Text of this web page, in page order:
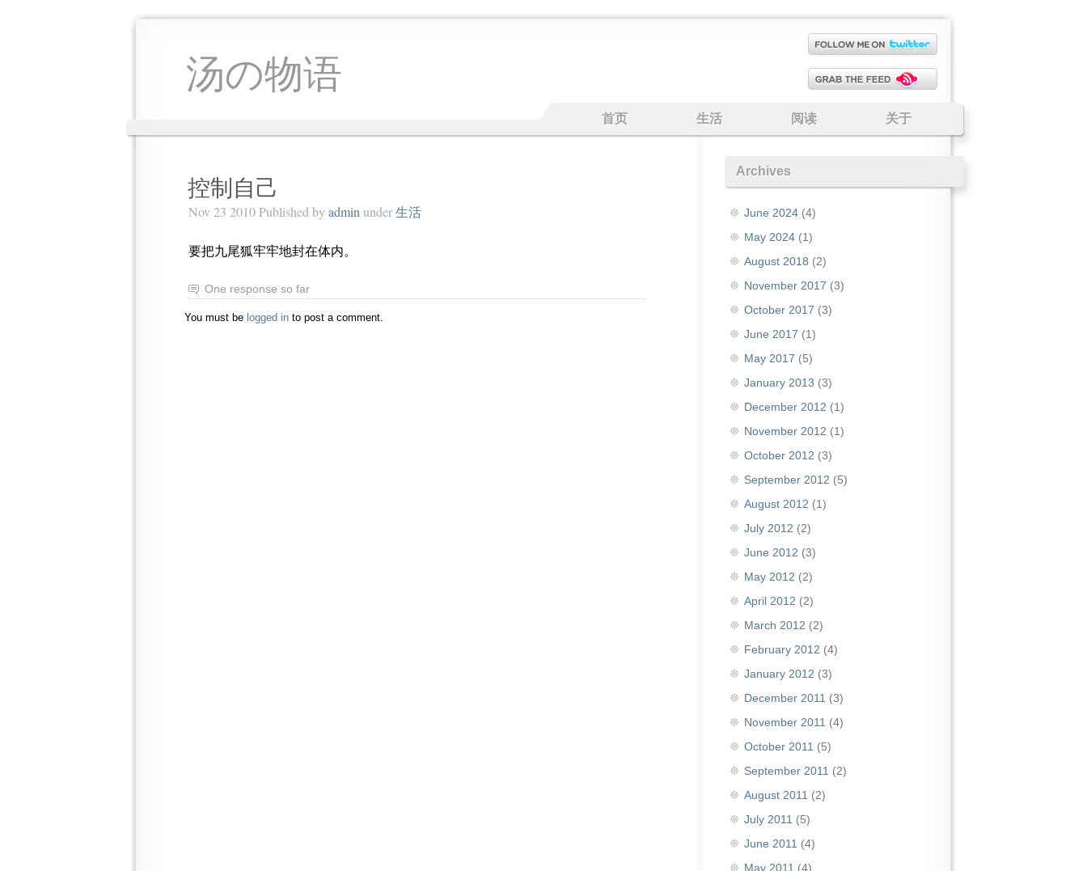
汤の物语
首页 生活 阅读 关于
控制自己
Nov 23 2010 Published by admin under生活
要把九尾狐牢牢地封在体内。
One response so far
You must be logged in to post a comment.
Archives
June 2024 (4)
May 2024 (1)
August 2018 (2)
November 2017 (3)
October 2017 (3)
June 2017 (1)
May 2017 (5)
January 2013 (3)
December 2012 (1)
November 2012 (1)
October 2012 (3)
September 2012 (5)
August 2012 (1)
July 2012 (2)
June 2012 (3)
May 2012 (2)
April 2012 (2)
March 2012 (2)
February 2012 (4)
January 2012 (3)
December 2011 (3)
November 2011 (4)
October 2011 (5)
September 2011 (2)
August 2011 (2)
July 2011 (5)
June 2011 (4)
May 2011 (4)